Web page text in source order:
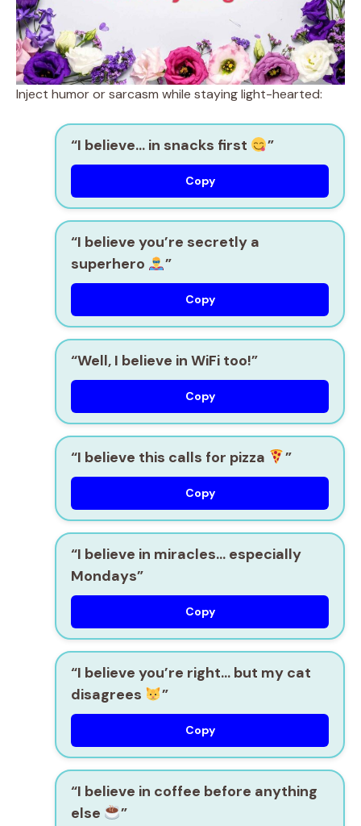
Inject humor or sarcasm while staying light-hearted:
“I believe… in snacks first ”
Copy
“I believe you’re secretly a
superhero
”
Copy
“Well, I believe in WiFi too!”
Copy
“I believe this calls for pizza ”
Copy
“I believe in miracles… especially
Mondays”
Copy
“I believe you’re right… but my cat
disagrees
”
Copy
“I believe in coffee before anything
else
”